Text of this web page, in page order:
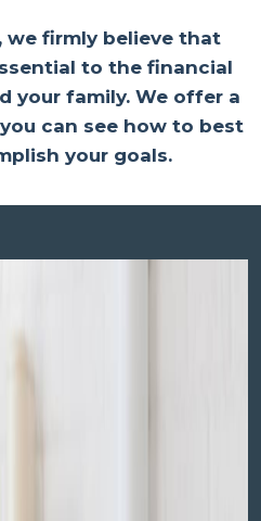
we firmly believe that
to the financial
your family. We offer a
can see how to best
your goals.